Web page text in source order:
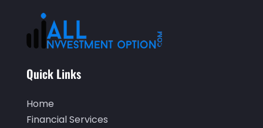
December 2020
November 2020(2)
September 2020
June 2020(2)
Quick Links
Home
Financial Services